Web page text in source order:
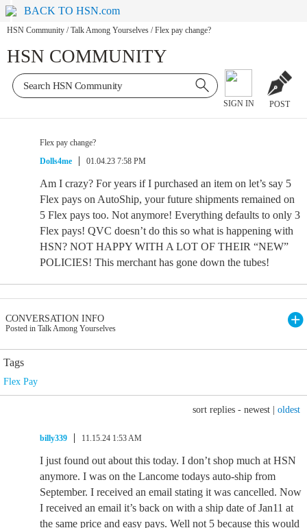
BACK TO HSN.com
HSN Community / Talk Among Yourselves / Flex pay change?
HSN COMMUNITY
SIGN IN POST
Flex pay change?
Dolls4me
01.04.23 7:58 PM
Am I crazy? For years if I purchased an item on let’s say 5
Flex pays on AutoShip, your future shipments remained on
5 Flex pays too. Not anymore! Everything defaults to only 3
Flex pays! QVC doesn’t do this so what is happening with
HSN? NOT HAPPY WITH A LOT OF THEIR “NEW”
POLICIES! This merchant has gone down the tubes!
CONVERSATION INFO
Posted in Talk Among Yourselves
Tags
Flex Pay
sort replies - newest oldest
billy339 11.15.24 1:53 AM
I just found out about this today. I don’t shop much at HSN
anymore. I was on the Lancome todays auto-ship from
September. I received an email stating it was cancelled. Now
I received an email it’s back on with a ship date of Jan11 at
the same price and easy pays. Well not 5 because this would